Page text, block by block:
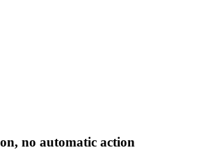
no automatic action